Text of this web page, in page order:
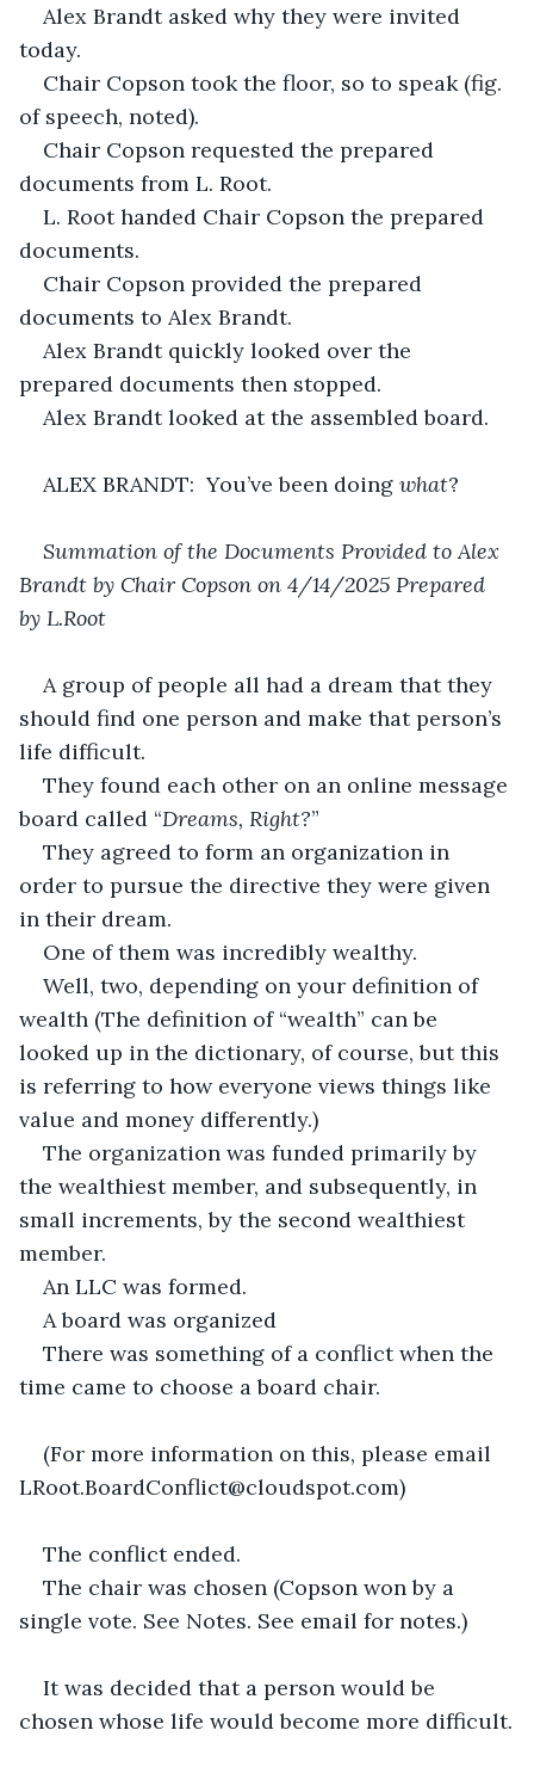
Alex Brandt asked why they were invited
today.
Chair Copson took the floor, so to speak (fig.
of speech, noted).
Chair Copson requested the prepared
documents from L. Root.
L. Root handed Chair Copson the prepared
documents.
Chair Copson provided the prepared
documents to Alex Brandt.
Alex Brandt quickly looked over the
prepared documents then stopped.
Alex Brandt looked at the assembled board.
ALEX BRANDT:  You’ve been doing what?
Summation of the Documents Provided to Alex
Brandt by Chair Copson on 4/14/2025 Prepared
by L.Root
A group of people all had a dream that they
should find one person and make that person’s
life difficult.
They found each other on an online message
board called “Dreams, Right?”
They agreed to form an organization in
order to pursue the directive they were given
in their dream.
One of them was incredibly wealthy.
Well, two, depending on your definition of
wealth (The definition of “wealth” can be
looked up in the dictionary, of course, but this
is referring to how everyone views things like
value and money differently.)
The organization was funded primarily by
the wealthiest member, and subsequently, in
small increments, by the second wealthiest
member.
An LLC was formed.
A board was organized
There was something of a conflict when the
time came to choose a board chair.
(For more information on this, please email
LRoot.BoardConflict@cloudspot.com)
The conflict ended.
The chair was chosen (Copson won by a
single vote. See Notes. See email for notes.)
It was decided that a person would be
chosen whose life would become more difficult.